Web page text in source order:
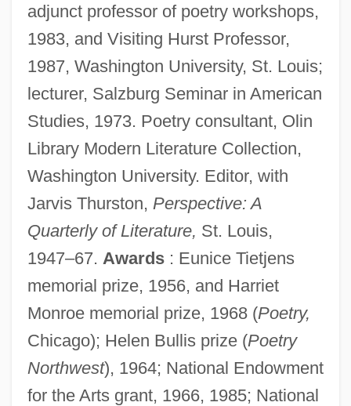
adjunct professor of poetry workshops,
1983, and Visiting Hurst Professor,
1987, Washington University, St. Louis;
lecturer, Salzburg Seminar in American
Studies, 1973. Poetry consultant, Olin
Library Modern Literature Collection,
Washington University. Editor, with
Jarvis Thurston, Perspective: A
Quarterly of Literature, St. Louis,
1947–67. Awards: Eunice Tietjens
memorial prize, 1956, and Harriet
Monroe memorial prize, 1968 (Poetry,
Chicago); Helen Bullis prize (Poetry
Northwest), 1964; National Endowment
for the Arts grant, 1966, 1985; National